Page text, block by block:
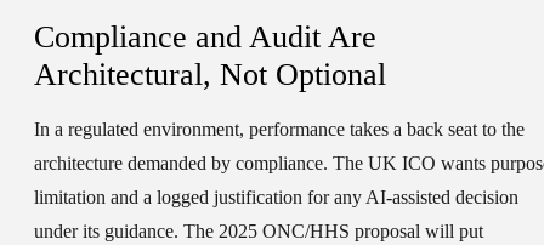
Compliance and Audit Are
Architectural, Not Optional
In a regulated environment, performance takes a back seat to the
architecture demanded by compliance. The UK ICO wants
limitation and a logged justification for any AI-assisted decision
under its guidance. The 2025 ONC/HHS proposal will put